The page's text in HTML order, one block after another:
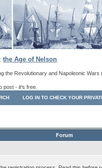
the Age of Nelson
the Revolutionary and Napoleonic Wars
post - it's free.
LOG IN TO CHECK YOUR
Forum